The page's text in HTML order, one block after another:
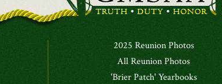
2025 Reunion Photos
All Reunion Photos
'Brier Patch' Yearbooks